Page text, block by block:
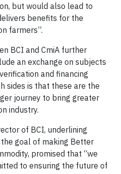
but would also lead to
benefits for the
farmers”.
BCI and CmiA further
an exchange on subjects
and financing
sides is that these are the
journey to bring greater
industry.
of BCI, underlining
goal of making Better
promised that “we
to ensuring the future of